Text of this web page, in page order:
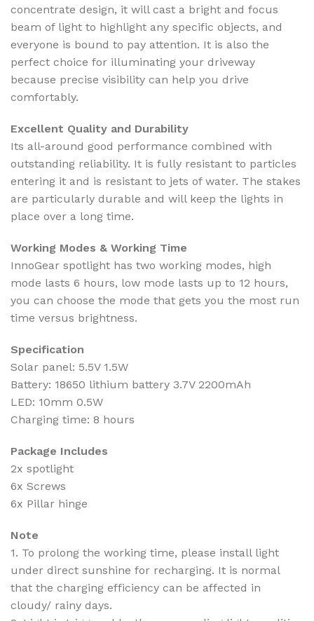
concentrate design, it will cast a bright and focus
beam of light to highlight any specific objects, and
everyone is bound to pay attention. It is also the
perfect choice for illuminating your driveway
because precise visibility can help you drive
comfortably.
Excellent Quality and Durability
Its all-around good performance combined with
outstanding reliability. It is fully resistant to particles
entering it and is resistant to jets of water. The stakes
are particularly durable and will keep the lights in
place over a long time.
Working Modes & Working Time
InnoGear spotlight has two working modes, high
mode lasts 6 hours, low mode lasts up to 12 hours,
you can choose the mode that gets you the most run
time versus brightness.
Specification
Solar panel: 5.5V 1.5W
Battery: 18650 lithium battery 3.7V 2200mAh
LED: 10mm 0.5W
Charging time: 8 hours
Package Includes
2x spotlight
6x Screws
6x Pillar hinge
Note
1. To prolong the working time, please install light
under direct sunshine for recharging. It is normal
that the charging efficiency can be affected in
cloudy/ rainy days.